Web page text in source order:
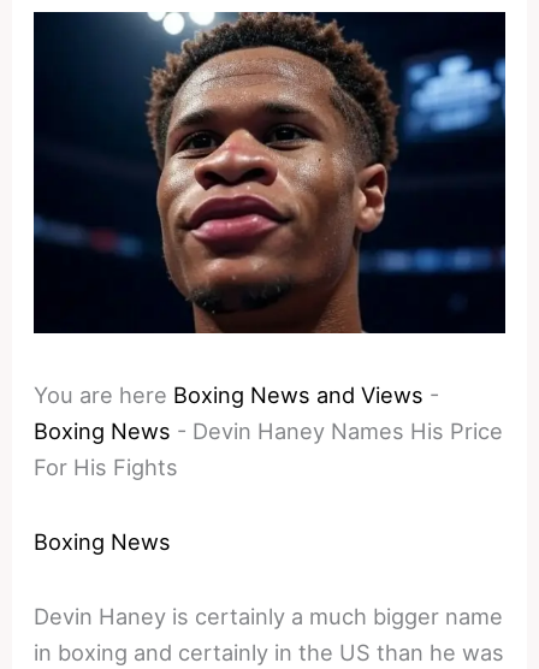
You are here Boxing News and Views -
Boxing News - Devin Haney Names His Price
For His Fights
Boxing News
Devin Haney is certainly a much bigger name
in boxing and certainly in the US than he was